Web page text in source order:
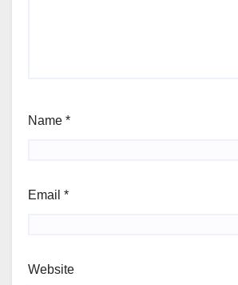
Name *
Email *
Website